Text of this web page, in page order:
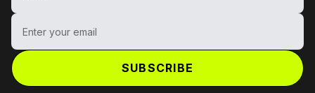
Enter your email
SUBSCRIBE